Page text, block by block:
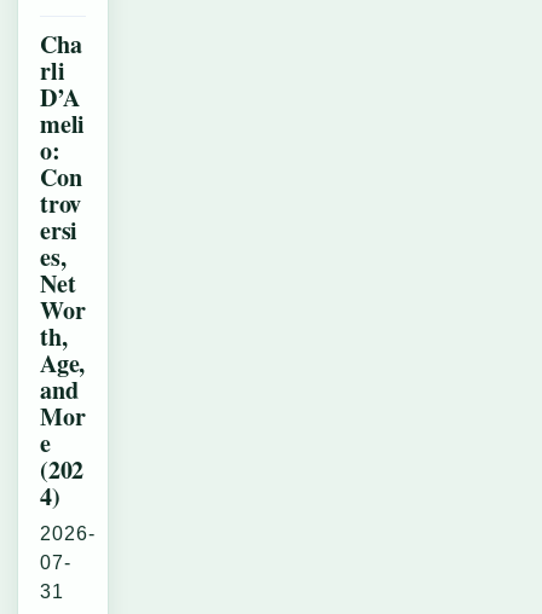
Cha
rli
D’A
meli
o:
Con
trov
ersi
es,
Net
Wor
th,
Age,
and
Mor
e
(202
4)
2026-
07-
31